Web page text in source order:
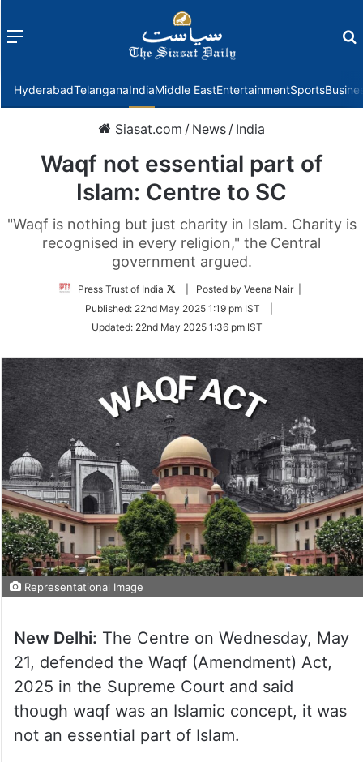
Menu
HyderabadTelanganaIndiaMiddle EastEntertainmentSports
Siasat.com / News / India
Waqf not essential part of
Islam: Centre to SC
"Waqf is nothing but just charity in Islam. Charity is
recognised in every religion," the Central
government argued.
Press Trust of India
Follow
Twitter
| Posted by Veena Nair |
Published: 22nd May 2025 1:19 pm IST
Updated: 22nd May 2025 1:36 pm IST
Representational Image
New Delhi: The Centre on Wednesday, May
21, defended the Waqf (Amendment) Act,
2025 in the Supreme Court and said
though waqf was an Islamic concept, it was
not an essential part of Islam.